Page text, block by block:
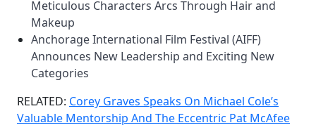
Meticulous Characters Arcs Through Hair and
Makeup
Anchorage International Film Festival (AIFF)
Announces New Leadership and Exciting New
Categories
RELATED: Corey Graves Speaks On Michael Cole’s
Valuable Mentorship And The Eccentric Pat McAfee